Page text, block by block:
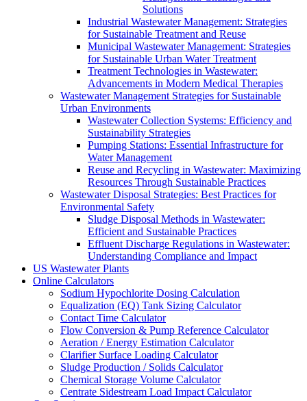
Solutions
Industrial Wastewater Management: Strategies
for Sustainable Treatment and Reuse
Municipal Wastewater Management: Strategies
for Sustainable Urban Water Treatment
Treatment Technologies in Wastewater:
Advancements in Modern Medical Therapies
Wastewater Management Strategies for Sustainable
Urban Environments
Wastewater Collection Systems: Efficiency and
Sustainability Strategies
Pumping Stations: Essential Infrastructure for
Water Management
Reuse and Recycling in Wastewater: Maximizing
Resources Through Sustainable Practices
Wastewater Disposal Strategies: Best Practices for
Environmental Safety
Sludge Disposal Methods in Wastewater:
Efficient and Sustainable Practices
Effluent Discharge Regulations in Wastewater:
Understanding Compliance and Impact
US Wastewater Plants
Online Calculators
Sodium Hypochlorite Dosing Calculation
Equalization (EQ) Tank Sizing Calculator
Contact Time Calculator
Flow Conversion & Pump Reference Calculator
Aeration / Energy Estimation Calculator
Clarifier Surface Loading Calculator
Sludge Production / Solids Calculator
Chemical Storage Volume Calculator
Centrate Sidestream Load Impact Calculator